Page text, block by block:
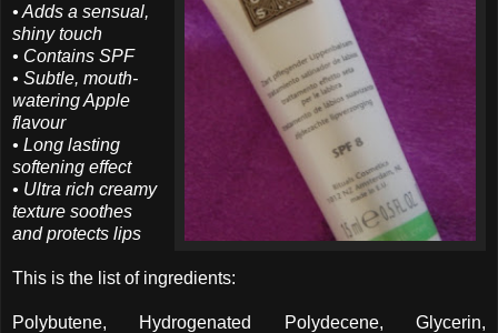
• Adds a sensual,
shiny touch
• Contains SPF
• Subtle, mouth-
watering Apple
flavour
• Long lasting
softening effect
• Ultra rich creamy
texture soothes
and protects lips
This is the list of ingredients:
Polybutene, Hydrogenated Polydecene, Glycerin,